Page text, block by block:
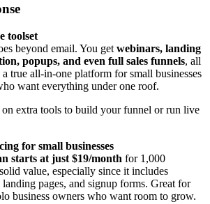
toolset
beyond email. You get webinars, landing
popups, and even full sales funnels, all
a true all-in-one platform for small businesses
want everything under one roof.
extra tools to build your funnel or run live
for small businesses
starts at just $19/month for 1,000
value, especially since it includes
landing pages, and signup forms. Great for
business owners who want room to grow.